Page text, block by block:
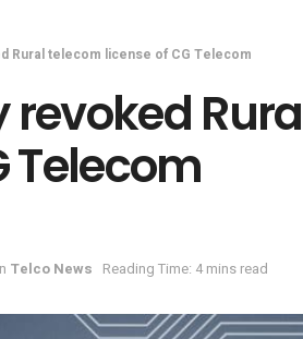
Rural telecom license of CG Telecom
revoked
Telecom
Telco News Reading Time: 4 mins read